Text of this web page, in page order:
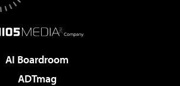
AI Boardroom
ADTmag